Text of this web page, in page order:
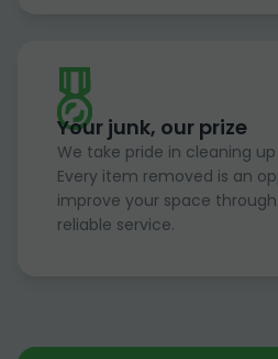
Your junk, our prize
We take pride in cleaning
Every item removed is an
improve your space
reliable service.